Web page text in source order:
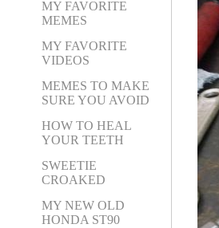
MY FAVORITE
MEMES
MY FAVORITE
VIDEOS
MEMES TO MAKE
SURE YOU AVOID
HOW TO HEAL
YOUR TEETH
SWEETIE
CROAKED
MY NEW OLD
HONDA ST90